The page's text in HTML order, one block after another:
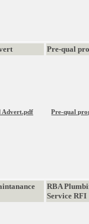
Advert.pdf
Pre-qual
Pre-qual
RBA
Service RFI